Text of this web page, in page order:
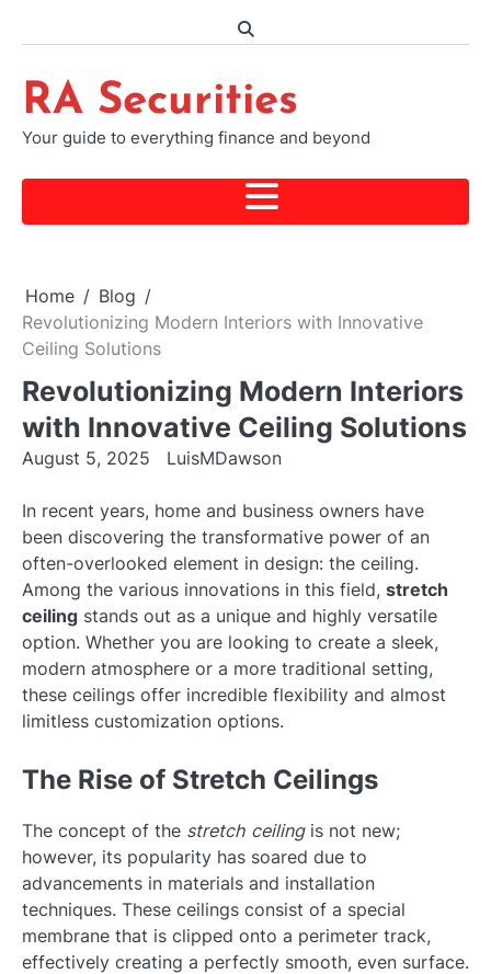
RA Securities
Your guide to everything finance and beyond
Home
Blog
Revolutionizing Modern Interiors with Innovative
Ceiling Solutions
Revolutionizing Modern Interiors
with Innovative Ceiling Solutions
August 5, 2025 LuisMDawson
In recent years, home and business owners have
been discovering the transformative power of an
often-overlooked element in design: the ceiling.
Among the various innovations in this field, stretch
ceiling stands out as a unique and highly versatile
option. Whether you are looking to create a sleek,
modern atmosphere or a more traditional setting,
these ceilings offer incredible flexibility and almost
limitless customization options.
The Rise of Stretch Ceilings
The concept of the stretch ceilingis not new;
however, its popularity has soared due to
advancements in materials and installation
techniques. These ceilings consist of a special
membrane that is clipped onto a perimeter track,
effectively creating a perfectly smooth, even surface.